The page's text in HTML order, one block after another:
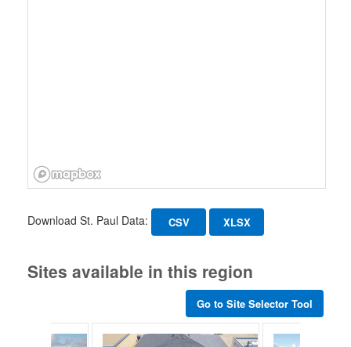
Download St. Paul Data: CSV XLSX
Sites available in this region
Go to Site Selector Tool